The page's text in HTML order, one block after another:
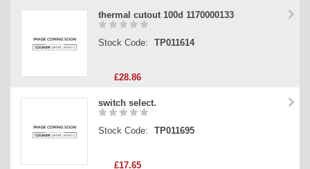
thermal cutout 100d 1170000133
Stock Code: TP011614
£28.86
switch select.
Stock Code: TP011695
£17.65